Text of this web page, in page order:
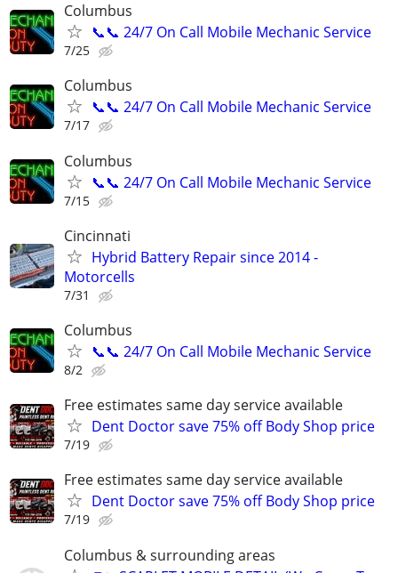
Columbus
📞📞 24/7 On Call Mobile Mechanic Service
7/25
Columbus
📞📞 24/7 On Call Mobile Mechanic Service
7/17
Columbus
📞📞 24/7 On Call Mobile Mechanic Service
7/15
Cincinnati
Hybrid Battery Repair since 2014 -
Motorcells
7/31
Columbus
📞📞 24/7 On Call Mobile Mechanic Service
8/2
Free estimates same day service available
Dent Doctor save 75% off Body Shop price
7/19
Free estimates same day service available
Dent Doctor save 75% off Body Shop price
7/19
Columbus & surrounding areas